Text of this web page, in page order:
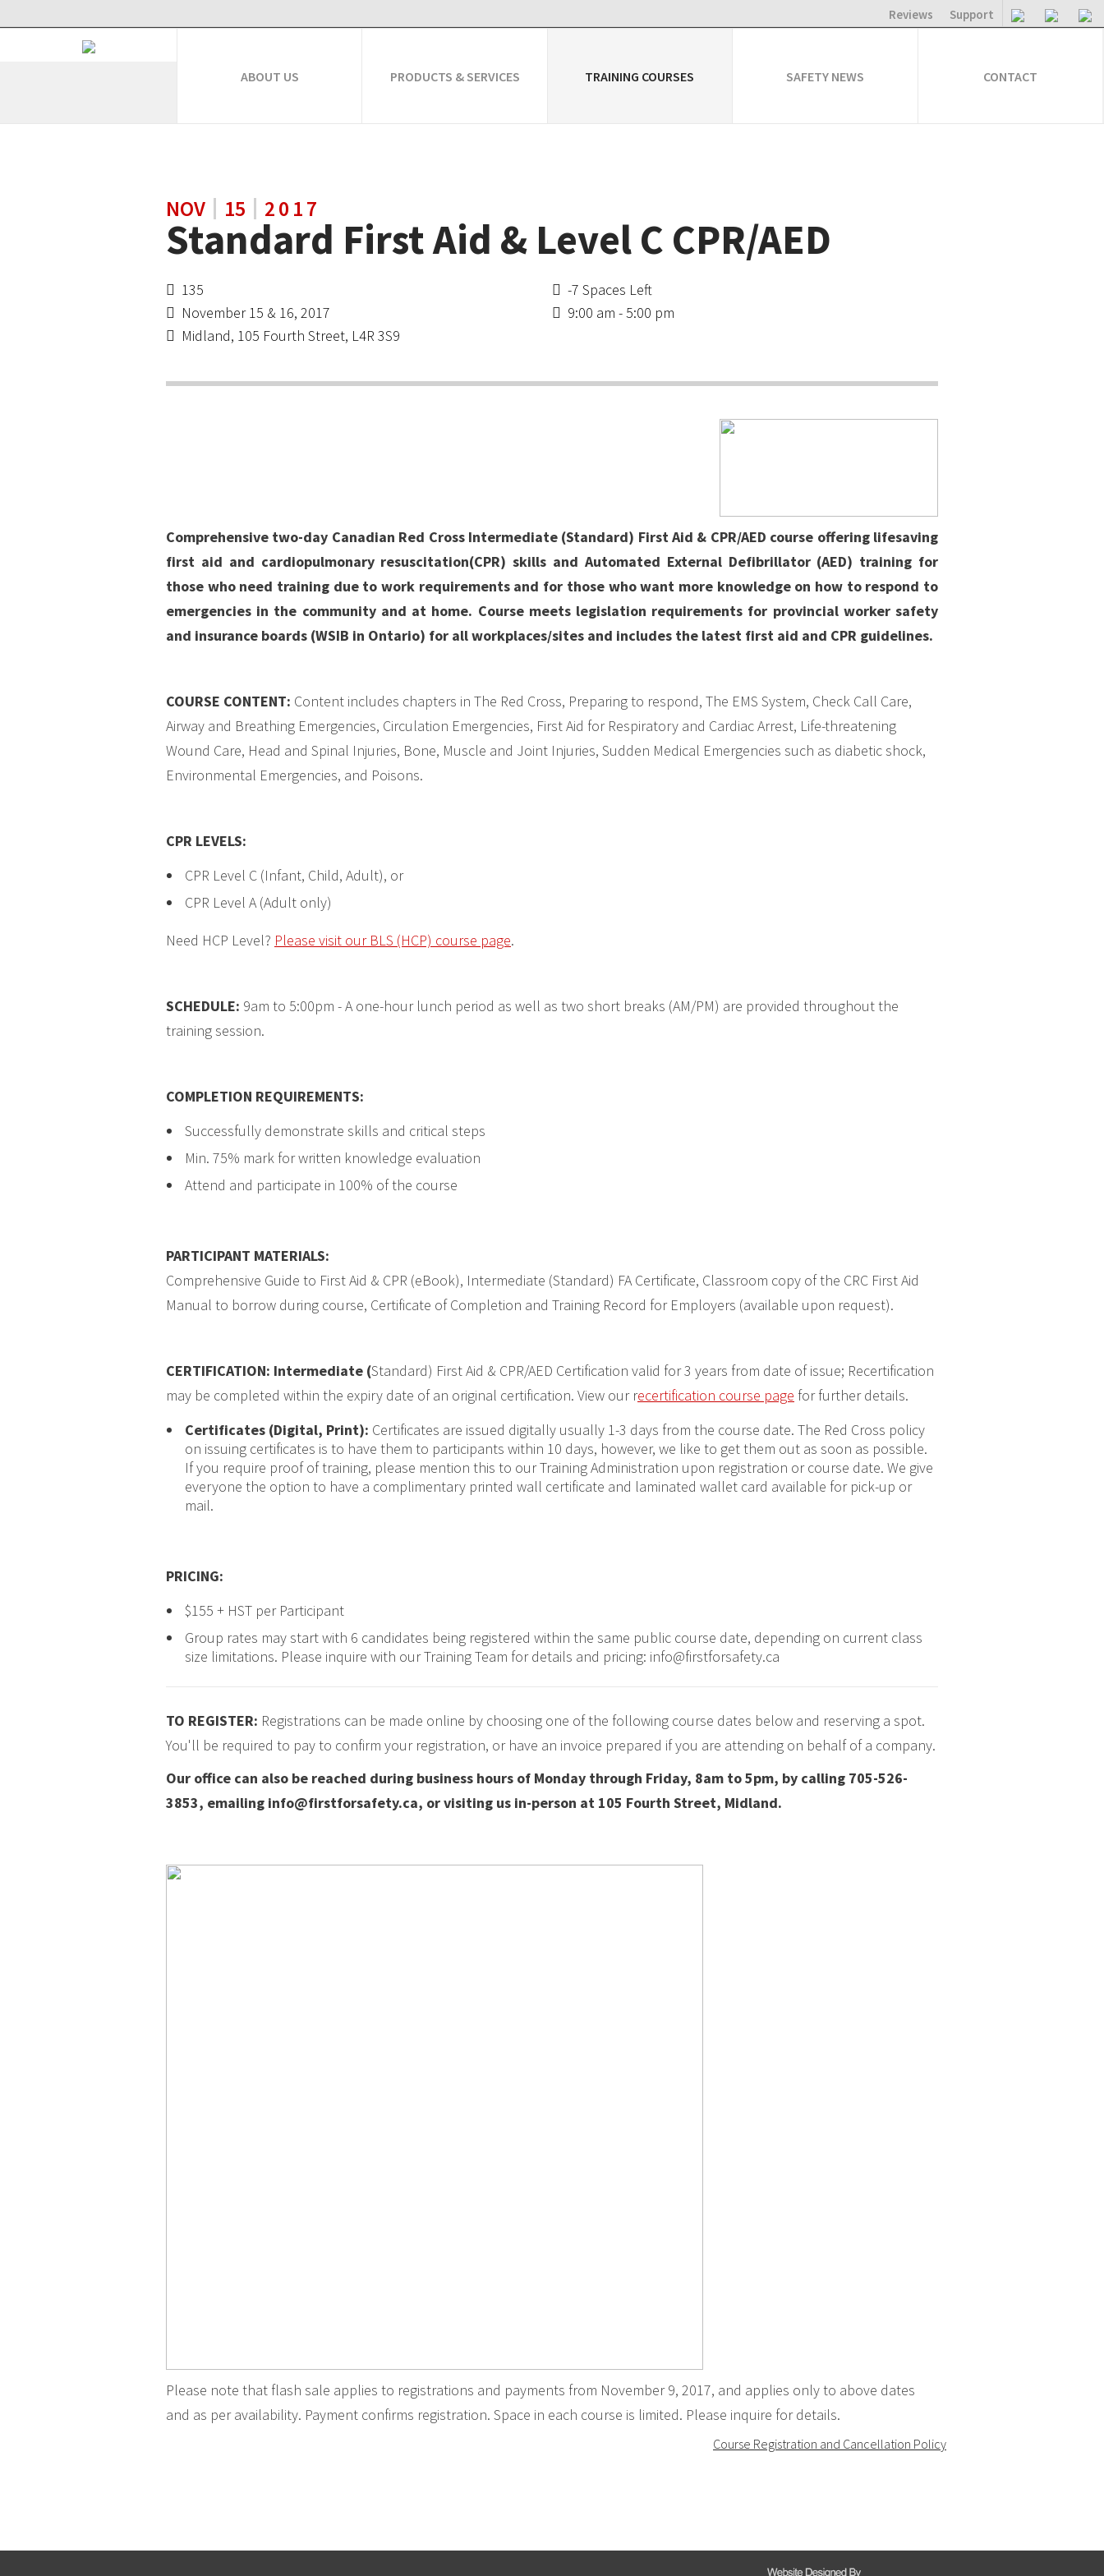
Reviews Support
ABOUT US PRODUCTS & SERVICES TRAINING COURSES SAFETY NEWS CONTACT
NOV 15 2017
Standard First Aid & Level C CPR/AED
135
-7 Spaces Left
November 15 & 16, 2017
9:00 am - 5:00 pm
Midland, 105 Fourth Street, L4R 3S9
Comprehensive two-day Canadian Red Cross Intermediate (Standard) First Aid & CPR/AED course offering lifesaving
first aid and cardiopulmonary resuscitation(CPR) skills and Automated External Defibrillator (AED) training for
those who need training due to work requirements and for those who want more knowledge on how to respond to
emergencies in the community and at home. Course meets legislation requirements for provincial worker safety
and insurance boards (WSIB in Ontario) for all workplaces/sites and includes the latest first aid and CPR guidelines.
COURSE CONTENT: Content includes chapters in The Red Cross, Preparing to respond, The EMS System, Check Call Care,
Airway and Breathing Emergencies, Circulation Emergencies, First Aid for Respiratory and Cardiac Arrest, Life-threatening
Wound Care, Head and Spinal Injuries, Bone, Muscle and Joint Injuries, Sudden Medical Emergencies such as diabetic shock,
Environmental Emergencies, and Poisons.
CPR LEVELS:
CPR Level C (Infant, Child, Adult), or
CPR Level A (Adult only)
Need HCP Level? Please visit our BLS (HCP) course page.
SCHEDULE: 9am to 5:00pm - A one-hour lunch period as well as two short breaks (AM/PM) are provided throughout the
training session.
COMPLETION REQUIREMENTS:
Successfully demonstrate skills and critical steps
Min. 75% mark for written knowledge evaluation
Attend and participate in 100% of the course
PARTICIPANT MATERIALS:
Comprehensive Guide to First Aid & CPR (eBook), Intermediate (Standard) FA Certificate, Classroom copy of the CRC First Aid
Manual to borrow during course, Certificate of Completion and Training Record for Employers (available upon request).
CERTIFICATION: Intermediate (Standard) First Aid & CPR/AED Certification valid for 3 years from date of issue; Recertification
may be completed within the expiry date of an original certification. View our recertification course page for further details.
Certificates (Digital, Print): Certificates are issued digitally usually 1-3 days from the course date. The Red Cross policy
on issuing certificates is to have them to participants within 10 days, however, we like to get them out as soon as possible.
If you require proof of training, please mention this to our Training Administration upon registration or course date. We give
everyone the option to have a complimentary printed wall certificate and laminated wallet card available for pick-up or
mail.
PRICING:
$155 + HST per Participant
Group rates may start with 6 candidates being registered within the same public course date, depending on current class
size limitations. Please inquire with our Training Team for details and pricing: info@firstforsafety.ca
TO REGISTER: Registrations can be made online by choosing one of the following course dates below and reserving a spot.
You'll be required to pay to confirm your registration, or have an invoice prepared if you are attending on behalf of a company.
Our office can also be reached during business hours of Monday through Friday, 8am to 5pm, by calling 705-526-
3853, emailing info@firstforsafety.ca, or visiting us in-person at 105 Fourth Street, Midland.
Please note that flash sale applies to registrations and payments from November 9, 2017, and applies only to above dates
and as per availability. Payment confirms registration. Space in each course is limited. Please inquire for details.
Course Registration and Cancellation Policy